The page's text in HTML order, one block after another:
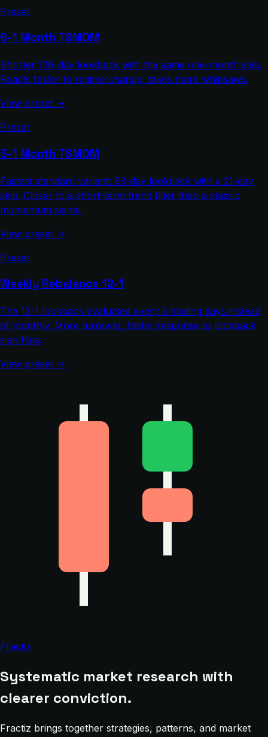
Preset
6-1 Month TSMOM
Shorter 126-day lookback with the same one-month skip.
Reacts faster to regime change, takes more whipsaws.
View preset →
Preset
3-1 Month TSMOM
Fastest standard variant: 63-day lookback with a 21-day
skip. Closer to a short-term trend filter than a classic
momentum signal.
View preset →
Preset
Weekly Rebalance 12-1
The 12-1 lookback evaluated every 5 trading days instead
of monthly. More turnover, faster response to lookback
sign flips.
View preset →
Fractiz
Systematic market research with
clearer conviction.
Fractiz brings together strategies, patterns, and market